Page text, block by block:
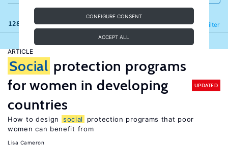
CONFIGURE CONSENT
ACCEPT ALL
128 results Filter
Refine
ARTICLE
Social protection programs
for women in developing
countries
UPDATED
How to design social
protection programs that poor
women can benefit from
Lisa Cameron